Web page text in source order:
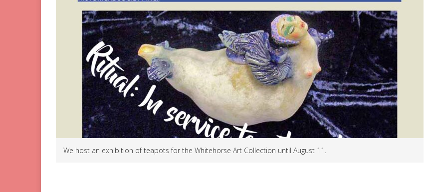
We host an exhibition of teapots for the Whitehorse Art Collection until August 11.